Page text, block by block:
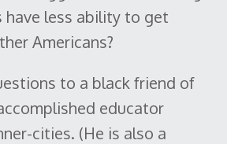
have less ability to get
Americans?
to a black friend of
educator
cities. (He is also a